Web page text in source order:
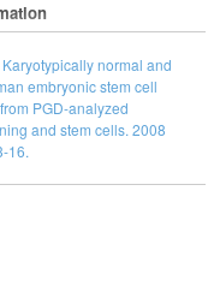
normal and
embryonic stem cell
PGD-analyzed
and stem cells. 2008
16.